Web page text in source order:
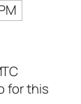
for this